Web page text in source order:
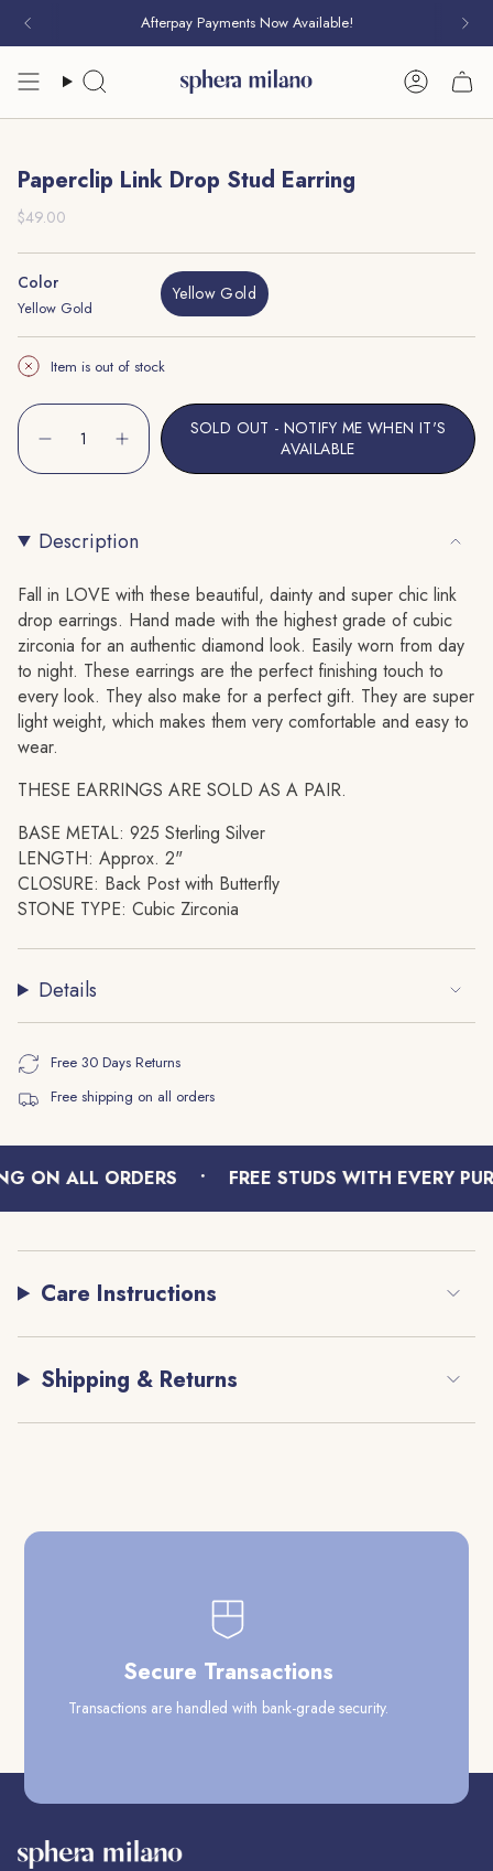
Skip
Afterpay Payments Now Available!
Search Account
Paperclip Link Drop Stud Earring
Regular
$49.00
Color
Yellow Gold
Yellow Gold
Variant
Sold
Item is out of stock
{"in_cart_html"=>"
<span
class=\"quantity-
quantity
</span>
in
cart",
"decrease"=>"Decrease
quantity
for
{{
}}",
"multiples_of"=>"Increments
of
{{
quantity
}}",
"minimum_of"=>"Minimum
{{
quantity
}}",
"maximum_of"=>"Maximum
of
quantity
}}"}
Decrease
for
Stud
Earring
Increase
button
quantity
Drop
Stud
SOLD OUT - NOTIFY ME WHEN IT'S
AVAILABLE
Description
Fall in LOVE with these beautiful, dainty and super chic link
drop earrings. Hand made with the highest grade of cubic
zirconia for an authentic diamond look. Easily worn from day
to night. These earrings are the perfect finishing touch to
every look. They also make for a perfect gift. They are super
light weight, which makes them very comfortable and easy to
wear.
THESE EARRINGS ARE SOLD AS A PAIR.
BASE METAL: 925 Sterling Silver
LENGTH: Approx. 2"
CLOSURE: Back Post with Butterfly
STONE TYPE: Cubic Zirconia
Details
Free 30 Days Returns
Free shipping on all orders
ON ALL ORDERS FREE STUDS WITH EVERY
Care Instructions
Shipping & Returns
Secure Transactions
Transactions are handled with bank-grade security.